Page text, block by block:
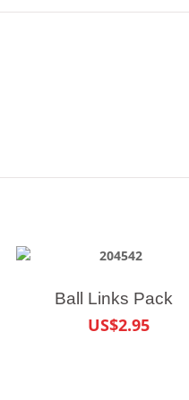
Ball Links Pack
US$2.95